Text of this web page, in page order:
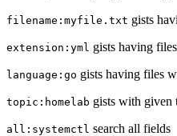
filename:myfile.txt gists
extension:yml gists having
language:go gists having files
topic:homelab gists with given
all:systemctl search all fields